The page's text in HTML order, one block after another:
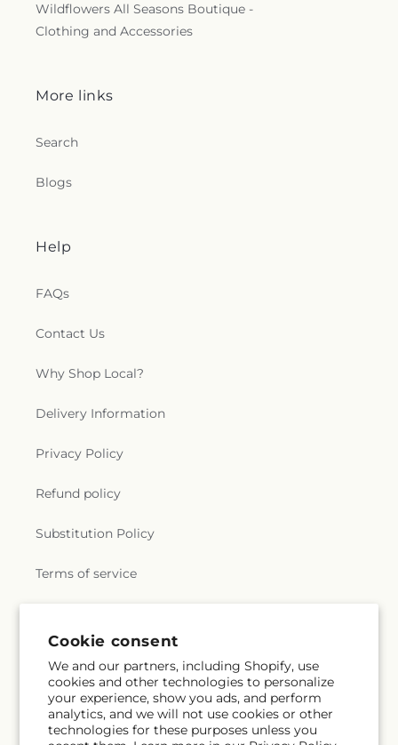
Cookie consent
We and our partners, including Shopify, use
cookies and other technologies to personalize
your experience, show you ads, and perform
analytics, and we will not use cookies or other
technologies for these purposes unless you
Wildflowers All Seasons Boutique -
Clothing and Accessories
More links
Search
Blogs
Help
FAQs
Contact Us
Why Shop Local?
Delivery Information
Privacy Policy
Refund policy
Substitution Policy
Terms of service
Subscribe to our emails
Email Subscribe